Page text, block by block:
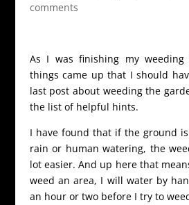
comments
As I was finishing my
things came up that I should
last post about weeding the
the list of helpful hints.
I have found that if the ground
rain or human watering, the
lot easier. And up here that
weed an area, I will water by
an hour or two before I try to